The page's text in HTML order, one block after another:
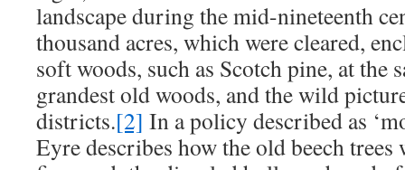
landscape during the mid-nineteenth
thousand acres, which were cleared,
soft woods, such as Scotch pine, at the
grandest old woods, and the wild
districts.[2] In a policy described as
Eyre describes how the old beech